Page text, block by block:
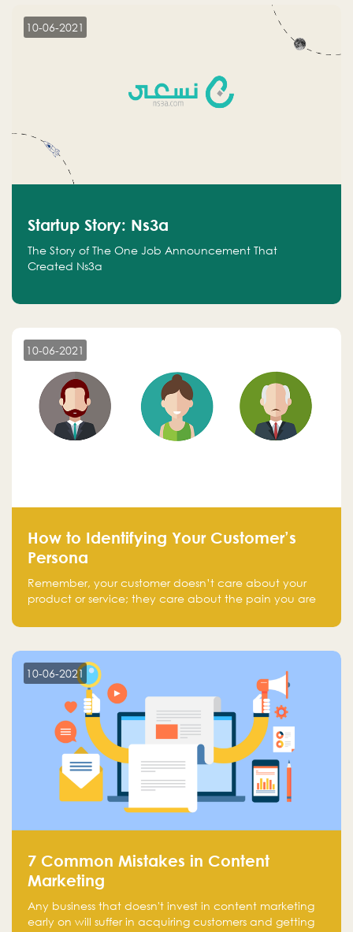
10-06-2021
Startup Story: Ns3a
The Story of The One Job Announcement That
Created Ns3a
10-06-2021
How to Identifying Your Customer’s
Persona
Remember, your customer doesn’t care about your
product or service; they care about the pain you are
10-06-2021
7 Common Mistakes in Content
Marketing
Any business that doesn't invest in content marketing
early on will suffer in acquiring customers and getting